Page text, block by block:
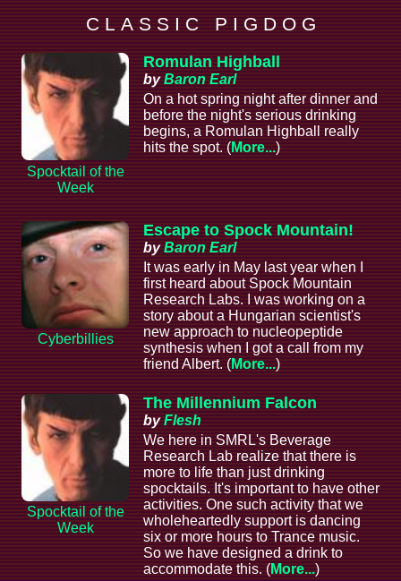
C L A S S I C P I G D O G
Spocktail of the
Week
Romulan Highball
byBaron Earl
On a hot spring night after dinner and
before the night's serious drinking
begins, a Romulan Highball really
hits the spot. (More...)
Cyberbillies
Escape to Spock Mountain!
byBaron Earl
It was early in May last year when I
first heard about Spock Mountain
Research Labs. I was working on a
story about a Hungarian scientist's
new approach to nucleopeptide
synthesis when I got a call from my
friend Albert. (More...)
Spocktail of the
Week
The Millennium Falcon
byFlesh
We here in SMRL's Beverage
Research Lab realize that there is
more to life than just drinking
spocktails. It's important to have other
activities. One such activity that we
wholeheartedly support is dancing
six or more hours to Trance music.
So we have designed a drink to
accommodate this. (More...)